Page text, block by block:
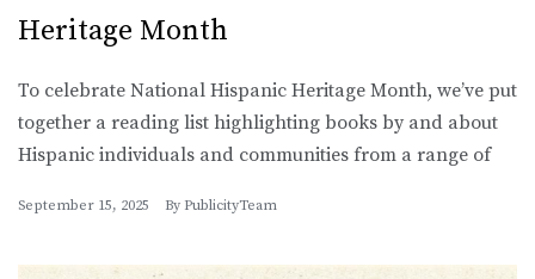
Heritage Month
To celebrate National Hispanic Heritage Month, we’ve put
together a reading list highlighting books by and about
Hispanic individuals and communities from a range of
September 15, 2025 By PublicityTeam